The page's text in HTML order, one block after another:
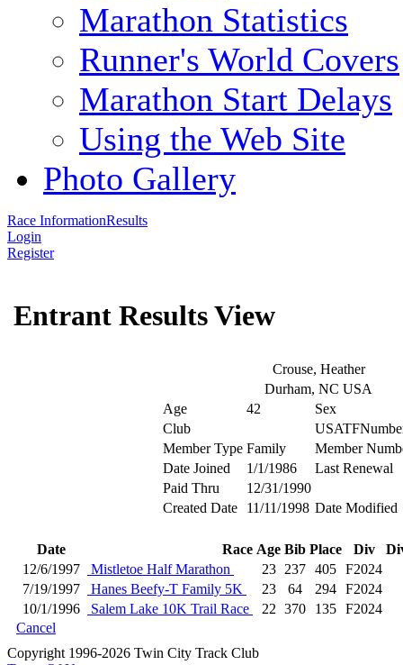
Marathon Statistics
Runner's World Covers
Marathon Start Delays
Using the Web Site
Photo Gallery
Race InformationResults
Login
Register
Entrant Results View
Crouse, Heather
Durham, NC USA
Age
42
Sex
Club
Member Type Family
Member
Date Joined
1/1/1986
Last Renewal
Paid Thru
12/31/1990
Created Date
11/11/1998 Date Modified
Date Race Age Bib Place Div
12/6/1997
Mistletoe Half Marathon 23 237 405 F2024
7/19/1997
Hanes Beefy-T Family 5K 23 64 294 F2024
10/1/1996
Salem Lake 10K Trail Race 22 370 135 F2024
Cancel
Copyright 1996-2026 Twin City Track Club